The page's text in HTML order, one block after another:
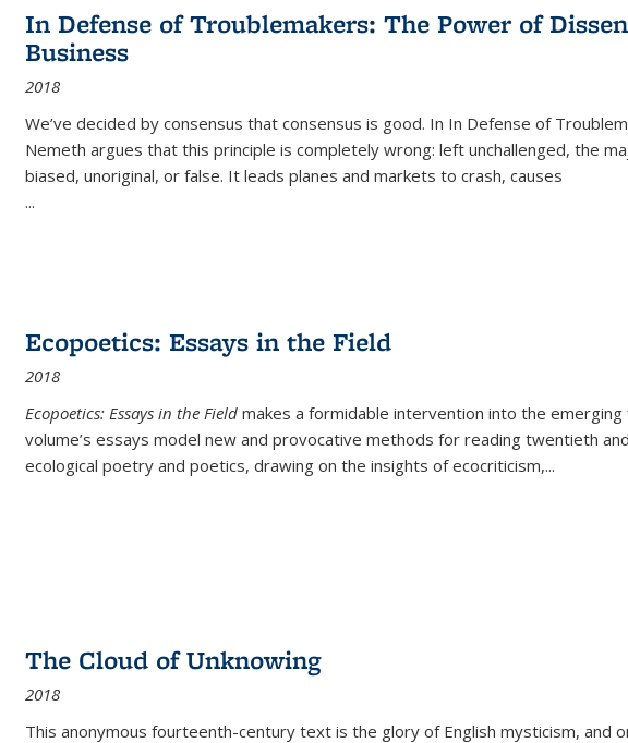
Publications
(Current
In Defense of Troublemakers: The Power of
Business
2018
We’ve decided by consensus that consensus is good. In In Defense of
Nemeth argues that this principle is completely wrong: left unchallenged, the
biased, unoriginal, or false. It leads planes and markets to crash, causes
...
Ecopoetics: Essays in the Field
2018
Ecopoetics: Essays in the Field makes a formidable intervention into the
volume’s essays model new and provocative methods for reading twentieth
ecological poetry and poetics, drawing on the insights of ecocriticism,...
The Cloud of Unknowing
2018
This anonymous fourteenth-century text is the glory of English mysticism, and